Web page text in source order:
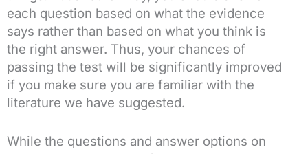
each question based on what the evidence
says rather than based on what you think is
the right answer. Thus, your chances of
passing the test will be significantly improved
if you make sure you are familiar with the
literature we have suggested.
While the questions and answer options on